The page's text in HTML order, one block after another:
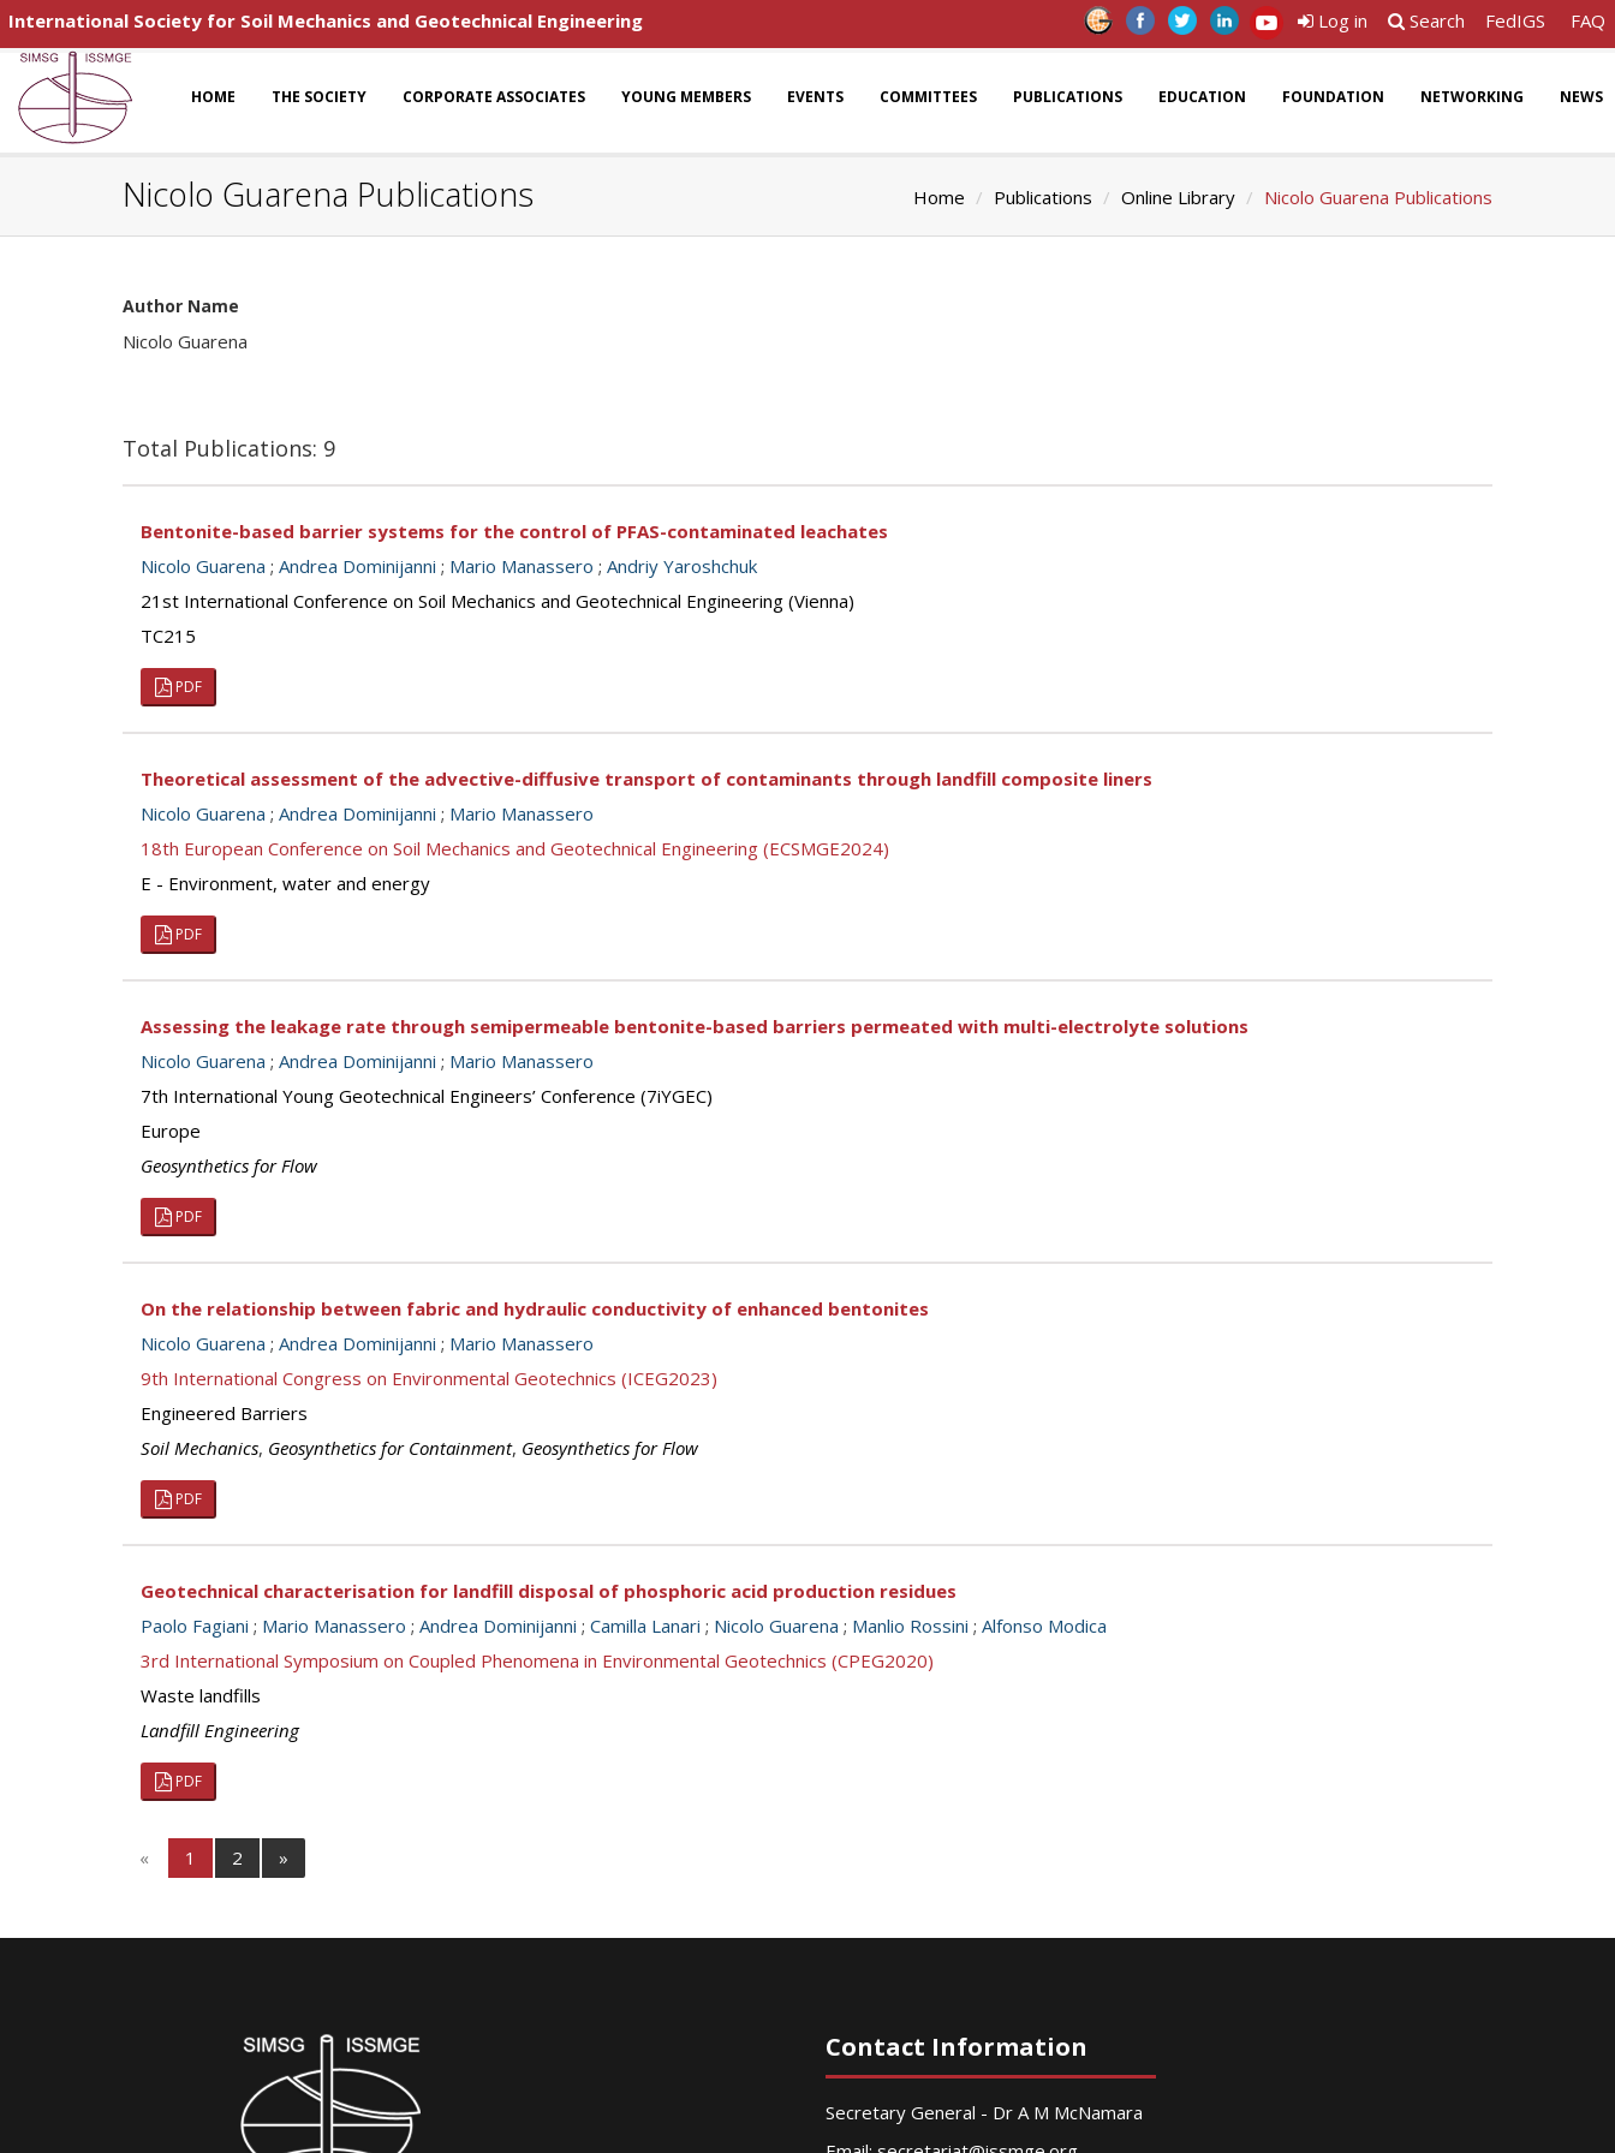
International Society for Soil Mechanics and Geotechnical Engineering Log in Search FedIGS FAQ
HOME THE SOCIETY CORPORATE ASSOCIATES YOUNG MEMBERS EVENTS COMMITTEES PUBLICATIONS EDUCATION FOUNDATION NETWORKING NEWS
Nicolo Guarena Publications Home Publications Online Library Nicolo Guarena Publications
Author Name
Nicolo Guarena
Total Publications: 9
Bentonite-based barrier systems for the control of PFAS-contaminated leachates
Nicolo Guarena ; Andrea Dominijanni ; Mario Manassero ; Andriy Yaroshchuk
21st International Conference on Soil Mechanics and Geotechnical Engineering (Vienna)
TC215
PDF
Theoretical assessment of the advective-diffusive transport of contaminants through landfill composite liners
Nicolo Guarena ; Andrea Dominijanni ; Mario Manassero
18th European Conference on Soil Mechanics and Geotechnical Engineering (ECSMGE2024)
E - Environment, water and energy
PDF
Assessing the leakage rate through semipermeable bentonite-based barriers permeated with multi-electrolyte solutions
Nicolo Guarena ; Andrea Dominijanni ; Mario Manassero
7th International Young Geotechnical Engineers’ Conference (7iYGEC)
Europe
Geosynthetics for Flow
PDF
On the relationship between fabric and hydraulic conductivity of enhanced bentonites
Nicolo Guarena ; Andrea Dominijanni ; Mario Manassero
9th International Congress on Environmental Geotechnics (ICEG2023)
Engineered Barriers
Soil Mechanics, Geosynthetics for Containment, Geosynthetics for Flow
PDF
Geotechnical characterisation for landfill disposal of phosphoric acid production residues
Paolo Fagiani ; Mario Manassero ; Andrea Dominijanni ; Camilla Lanari ; Nicolo Guarena ; Manlio Rossini ; Alfonso Modica
3rd International Symposium on Coupled Phenomena in Environmental Geotechnics (CPEG2020)
Waste landfills
Landfill Engineering
PDF
« 1 2 »
Contact Information
Secretary General - Dr A M McNamara